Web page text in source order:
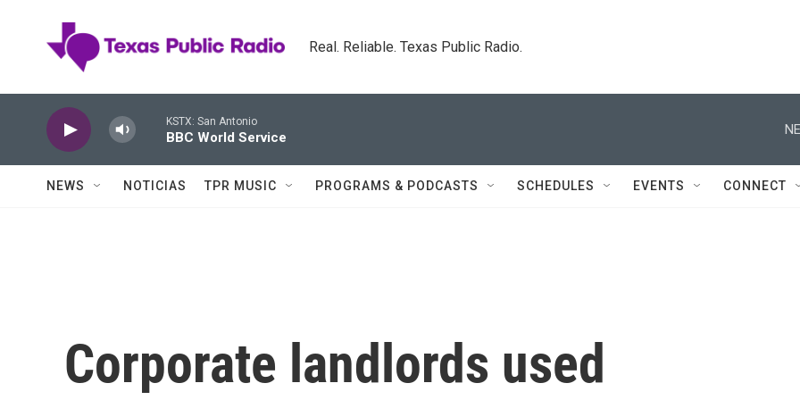
Real. Reliable. Texas Public Radio.
KSTX: San Antonio
BBC World Service
NEWS NOTICIAS TPR MUSIC PROGRAMS & PODCASTS SCHEDULES EVENTS CONNECT
Corporate landlords used